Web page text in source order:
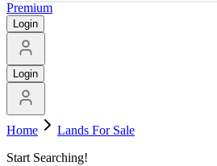
Premium
Login
Login
Home
Lands For Sale
Start Searching!